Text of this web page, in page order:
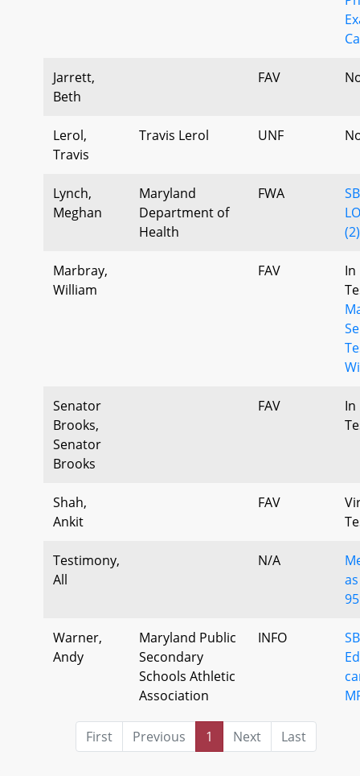
Jarrett,
Beth
FAV
Lerol,
Travis
Travis Lerol UNF
Lynch,
Meghan
Maryland
Department of
Health
FWA
Marbray,
William
FAV
In
Senator
Brooks,
Senator
Brooks
FAV
In
Shah,
Ankit
FAV
Testimony,
All
N/A
Warner,
Andy
Maryland Public
Secondary
Schools Athletic
Association
INFO
First Previous 1 Next Last